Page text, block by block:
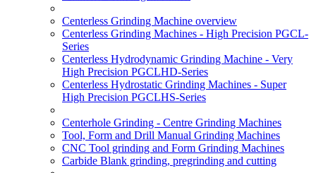
Centerless Grinding Machine overview
Centerless Grinding Machines - High Precision PGCL-
Series
Centerless Hydrodynamic Grinding Machine - Very
High Precision PGCLHD-Series
Centerless Hydrostatic Grinding Machines - Super
High Precision PGCLHS-Series
Centerhole Grinding - Centre Grinding Machines
Tool, Form and Drill Manual Grinding Machines
CNC Tool grinding and Form Grinding Machines
Carbide Blank grinding, pregrinding and cutting